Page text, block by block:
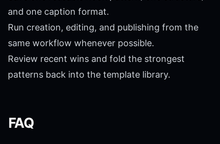
and one caption format.
Run creation, editing, and publishing from the
same workflow whenever possible.
Review recent wins and fold the strongest
patterns back into the template library.
FAQ